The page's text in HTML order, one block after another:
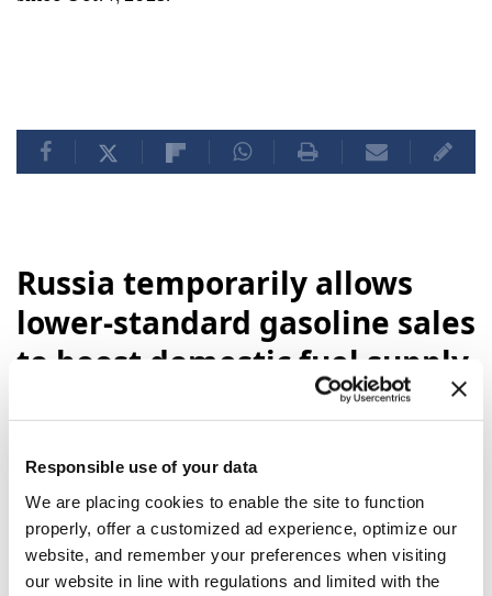
Responsible use of your data
We are placing cookies to enable the site to function
properly, offer a customized ad experience, optimize our
website, and remember your preferences when visiting
our website in line with regulations and limited with the
Russia temporarily allows
lower-standard gasoline sales
to boost domestic fuel supply